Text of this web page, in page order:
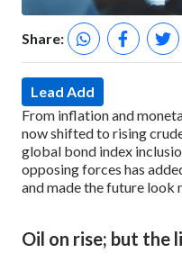
Share:
Lead Add
From inflation and
now shifted to rising
global bond index
opposing forces has
and made the future look
Oil on rise; but the